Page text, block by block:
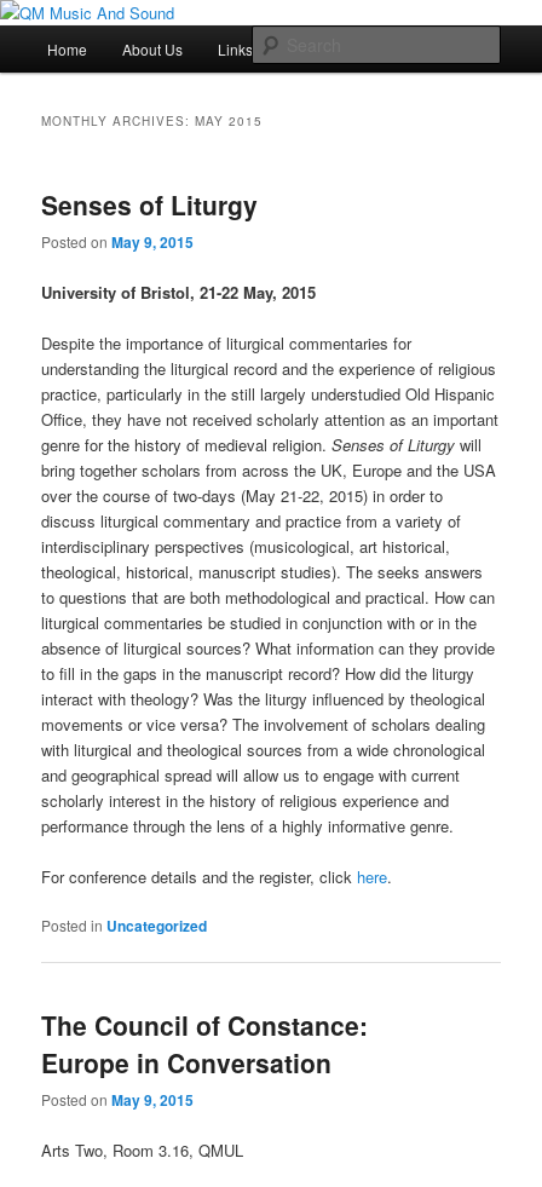
Skip
primary
Skip
secondary
QM Music And Sound
Just another QM History Blogs site
Home About Us Links
MONTHLY ARCHIVES:MAY 2015
Senses of Liturgy
Posted onMay 9, 2015
University of Bristol, 21-22 May, 2015
Despite the importance of liturgical commentaries for
understanding the liturgical record and the experience of religious
practice, particularly in the still largely understudied Old Hispanic
Office, they have not received scholarly attention as an important
genre for the history of medieval religion.Senses of Liturgy will
bring together scholars from across the UK, Europe and the USA
over the course of two-days (May 21-22, 2015) in order to
discuss liturgical commentary and practice from a variety of
interdisciplinary perspectives (musicological, art historical,
theological, historical, manuscript studies). The seeks answers
to questions that are both methodological and practical. How can
liturgical commentaries be studied in conjunction with or in the
absence of liturgical sources? What information can they provide
to fill in the gaps in the manuscript record? How did the liturgy
interact with theology? Was the liturgy influenced by theological
movements or vice versa? The involvement of scholars dealing
with liturgical and theological sources from a wide chronological
and geographical spread will allow us to engage with current
scholarly interest in the history of religious experience and
performance through the lens of a highly informative genre.
For conference details and the register, click here.
Posted in Uncategorized
The Council of Constance:
Europe in Conversation
Posted onMay 9, 2015
Arts Two, Room 3.16, QMUL